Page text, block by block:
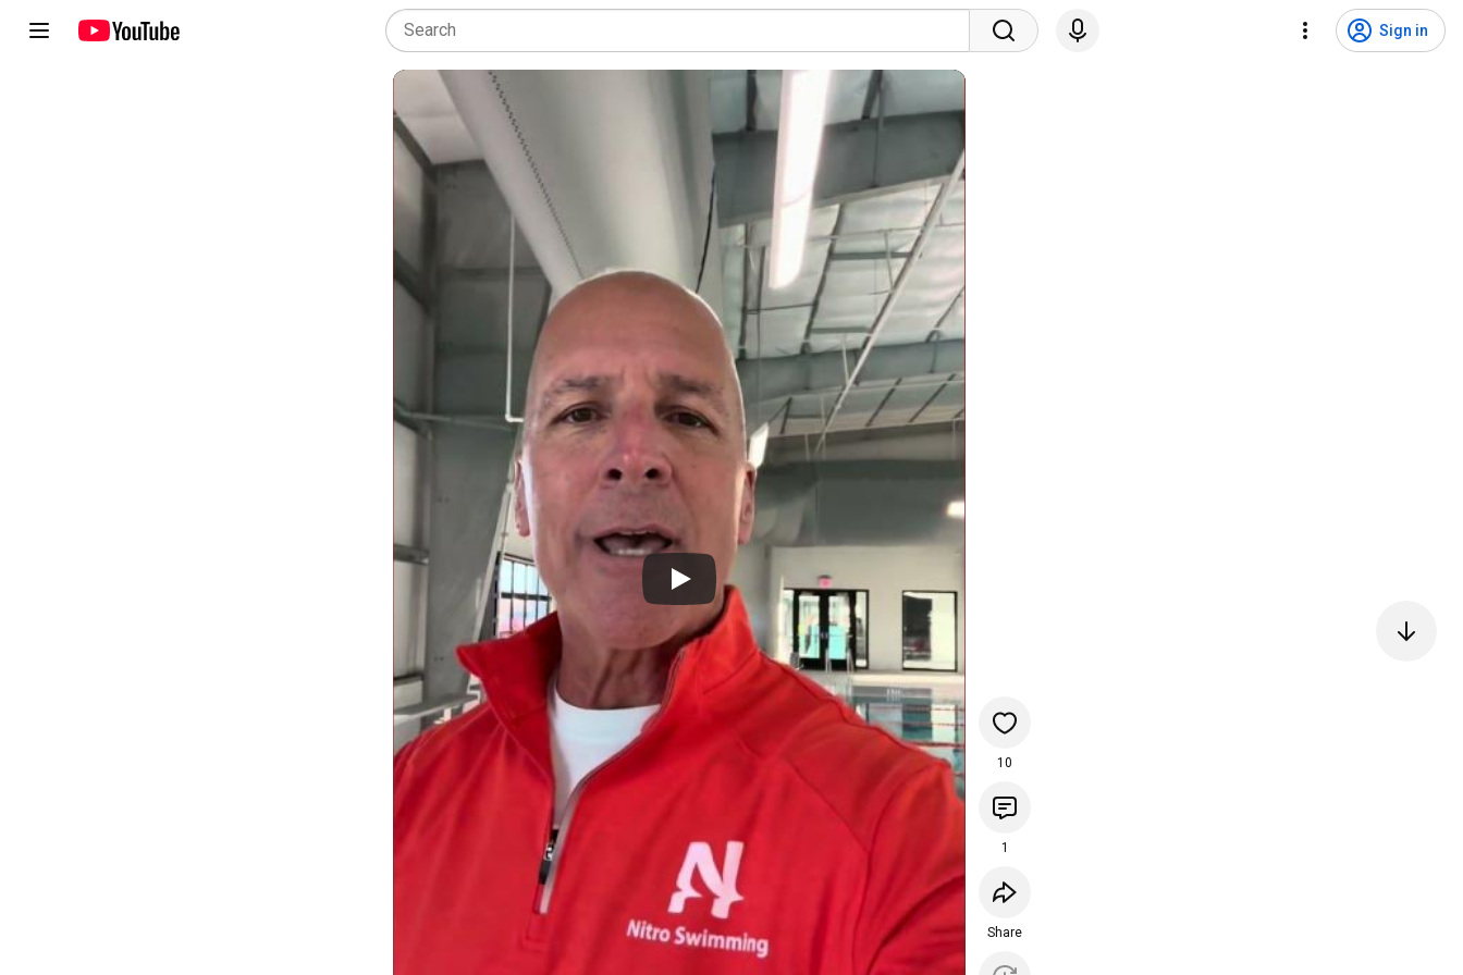
Sign in
10
1
Share